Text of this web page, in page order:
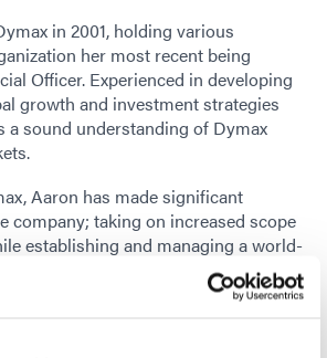
in 2001, holding various
her most recent being
Officer. Experienced in developing
growth and investment strategies
a sound understanding of Dymax
Aaron has made significant
company; taking on increased scope
establishing and managing a world-
said Greg Bachmann,
“Throughout her career, she has